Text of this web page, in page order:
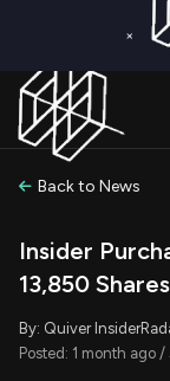
×
Back to News
Insider
13,850 Shares
By: Quiver
Posted: 1 month ago